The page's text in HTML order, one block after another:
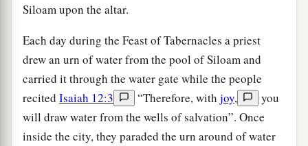
Siloam upon the altar.
Each day during the Feast of Tabernacles a priest
drew an urn of water from the pool of Siloam and
carried it through the water gate while the people
recited Isaiah 12:3 “Therefore, with joy,
you
will draw water from the wells of salvation”. Once
inside the city, they paraded the urn around of water